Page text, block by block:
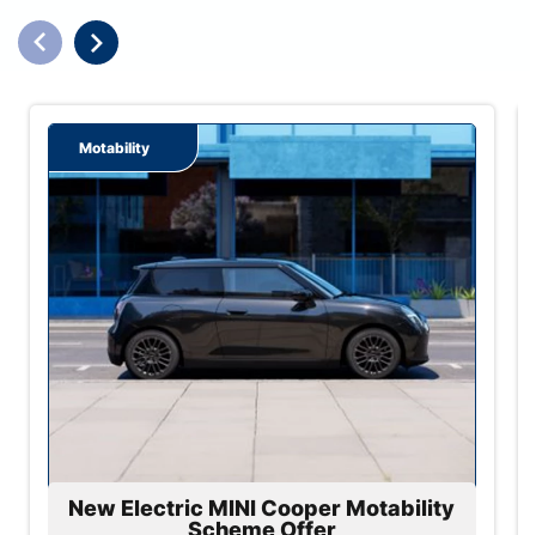
Motability
New Electric MINI Cooper Motability
Scheme Offer